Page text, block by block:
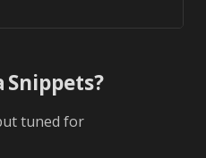
tuned for